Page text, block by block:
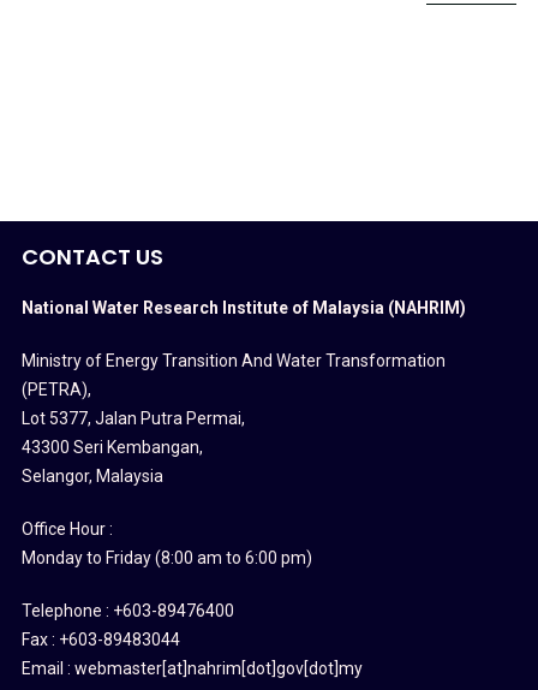
CONTACT US
National Water Research Institute of Malaysia (NAHRIM)
Ministry of Energy Transition And Water Transformation
(PETRA),
Lot 5377, Jalan Putra Permai,
43300 Seri Kembangan,
Selangor, Malaysia
Office Hour :
Monday to Friday (8:00 am to 6:00 pm)
Telephone : +603-89476400
Fax : +603-89483044
Email : webmaster[at]nahrim[dot]gov[dot]my